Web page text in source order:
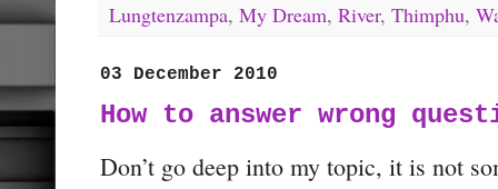
Lungtenzampa, My Dream, River, Thimphu,
03 December 2010
How to answer wrong
Don’t go deep into my topic, it is not